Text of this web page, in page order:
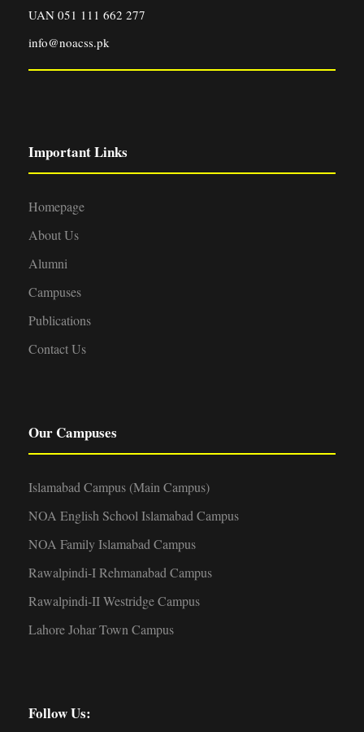
UAN 051 111 662 277
info@noacss.pk
Important Links
Homepage
About Us
Alumni
Campuses
Publications
Contact Us
Our Campuses
Islamabad Campus (Main Campus)
NOA English School Islamabad Campus
NOA Family Islamabad Campus
Rawalpindi-I Rehmanabad Campus
Rawalpindi-II Westridge Campus
Lahore Johar Town Campus
Follow Us: